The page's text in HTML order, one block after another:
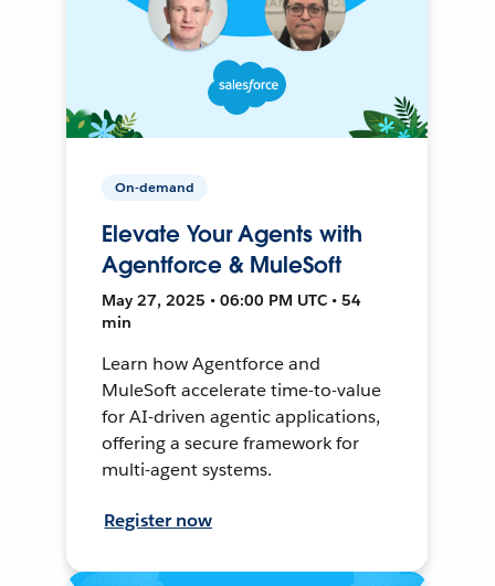
On-demand
Elevate Your Agents with
Agentforce & MuleSoft
May 27, 2025 • 06:00 PM UTC • 54
min
Learn how Agentforce and
MuleSoft accelerate time-to-value
for AI-driven agentic applications,
offering a secure framework for
multi-agent systems.
Register now